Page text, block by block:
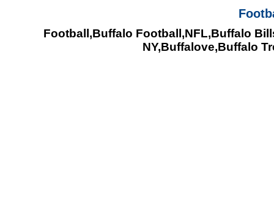
Football,Buffalo Football,NFL,Buffalo
NY,Buffalove,Buffalo